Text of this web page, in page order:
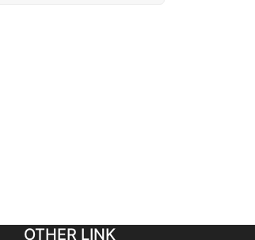
OTHER LINK